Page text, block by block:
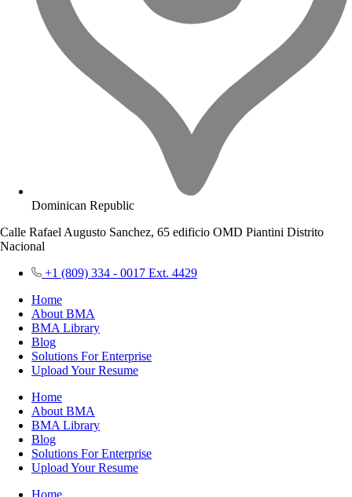
Dominican Republic
Calle Rafael Augusto Sanchez, 65 edificio OMD Piantini Distrito
Nacional
+1 (809) 334 - 0017 Ext. 4429
Home
About BMA
BMA Library
Blog
Solutions For Enterprise
Upload Your Resume
Home
About BMA
BMA Library
Blog
Solutions For Enterprise
Upload Your Resume